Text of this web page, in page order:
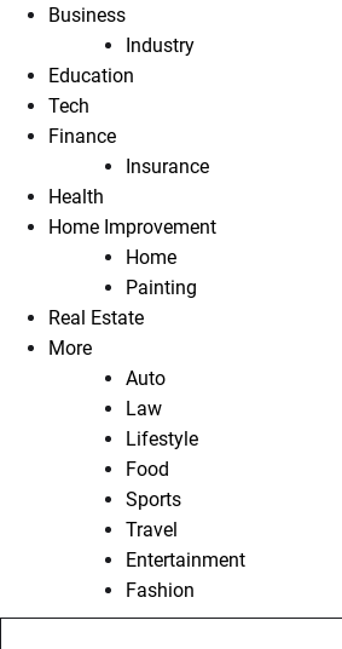
Business
Industry
Education
Tech
Finance
Insurance
Health
Home Improvement
Home
Painting
Real Estate
More
Auto
Law
Lifestyle
Food
Sports
Travel
Entertainment
Fashion